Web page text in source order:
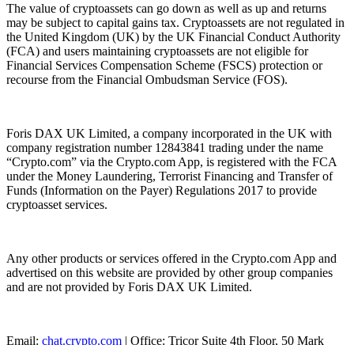
The value of cryptoassets can go down as well as up and returns
may be subject to capital gains tax. Cryptoassets are not regulated in
the United Kingdom (UK) by the UK Financial Conduct Authority
(FCA) and users maintaining cryptoassets are not eligible for
Financial Services Compensation Scheme (FSCS) protection or
recourse from the Financial Ombudsman Service (FOS).
Foris DAX UK Limited, a company incorporated in the UK with
company registration number 12843841 trading under the name
“Crypto.com” via the Crypto.com App, is registered with the FCA
under the Money Laundering, Terrorist Financing and Transfer of
Funds (Information on the Payer) Regulations 2017 to provide
cryptoasset services.
Any other products or services offered in the Crypto.com App and
advertised on this website are provided by other group companies
and are not provided by Foris DAX UK Limited.
Email: chat.crypto.com | Office: Tricor Suite 4th Floor, 50 Mark